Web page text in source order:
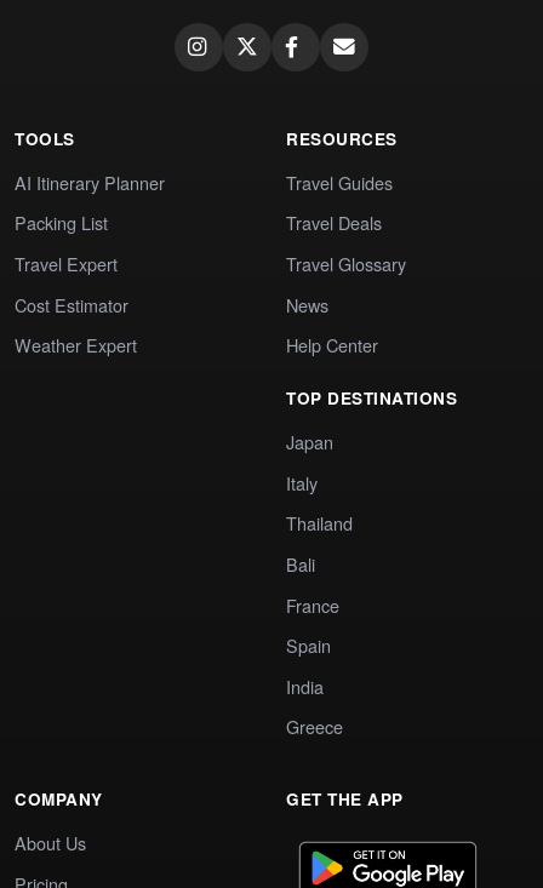
TOOLS
AI Itinerary Planner
Packing List
Travel Expert
Cost Estimator
Weather Expert
RESOURCES
Travel Guides
Travel Deals
Travel Glossary
News
Help Center
TOP DESTINATIONS
Japan
Italy
Thailand
Bali
France
Spain
India
Greece
COMPANY
About Us
GET THE APP